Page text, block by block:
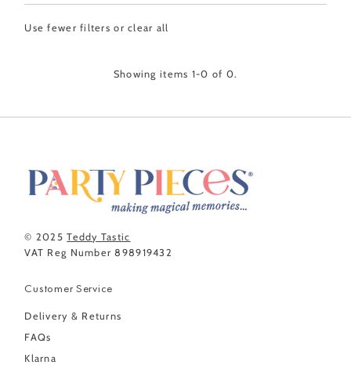
Featured
Alphabetically, A-Z
Date, old to new
Date, new to old
Use fewer filters orclear all
Showing items 1-0 of 0.
© 2025Teddy Tastic
VAT Reg Number 898919432
Customer Service
Delivery & Returns
FAQs
Klarna